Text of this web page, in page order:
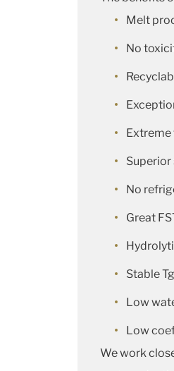
Melt
No
No
Great
Stable
Low
Low
We work